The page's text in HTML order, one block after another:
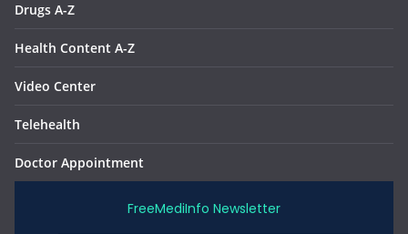
Drugs A-Z
Health Content A-Z
Video Center
Telehealth
Doctor Appointment
FreeMediInfo Newsletter